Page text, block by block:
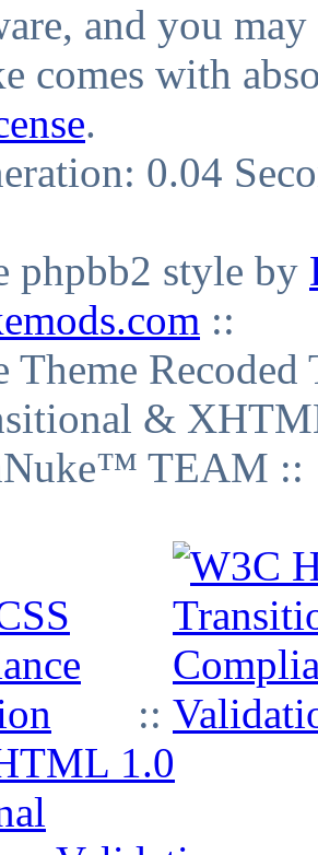
and you
comes with
.
0.04
phpbb2 style by
::
Theme
&
TEAM ::
::